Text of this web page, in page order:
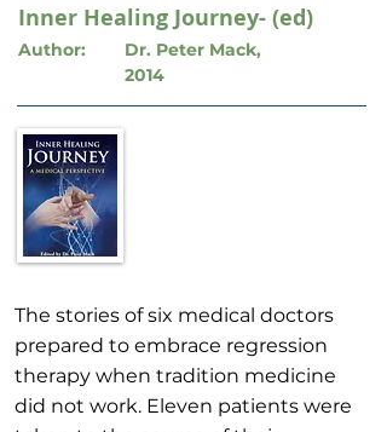
Inner Healing Journey- (ed)
Author:
Dr. Peter Mack,
2014
The stories of six medical doctors
prepared to embrace regression
therapy when tradition medicine
did not work. Eleven patients were